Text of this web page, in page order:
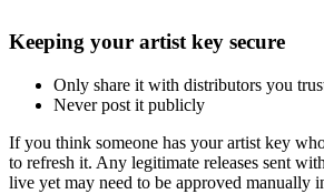
Keeping your artist key secure
Only share it with distributors you
Never post it publicly
If you think someone has your artist key
to refresh it. Any legitimate releases sent
live yet may need to be approved manually